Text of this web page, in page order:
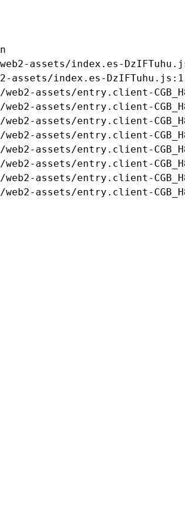
assets/index.es-
assets/index.es-
assets/entry.client-
assets/entry.client-
assets/entry.client-
assets/entry.client-
assets/entry.client-
assets/entry.client-
assets/entry.client-
assets/entry.client-